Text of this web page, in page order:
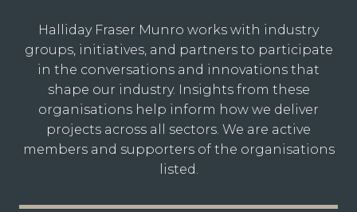
Halliday Fraser Munro works with industry
groups, initiatives, and partners to participate
in the conversations and innovations that
shape our industry. Insights from these
organisations help inform how we deliver
projects across all sectors. We are active
members and supporters of the organisations
listed.